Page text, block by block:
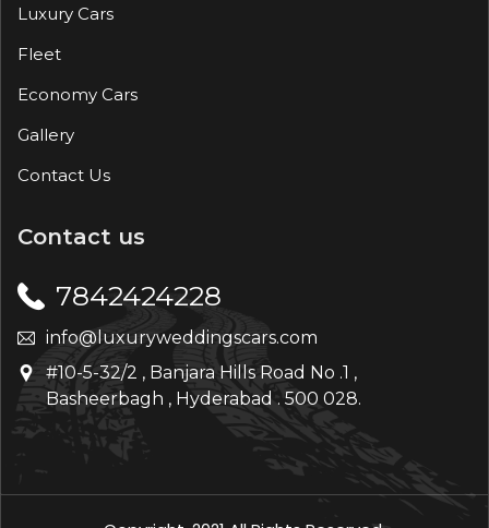
Luxury Cars
Fleet
Economy Cars
Gallery
Contact Us
Contact us
7842424228
info@luxuryweddingscars.com
#10-5-32/2 , Banjara Hills Road No .1 ,
Basheerbagh , Hyderabad . 500 028.